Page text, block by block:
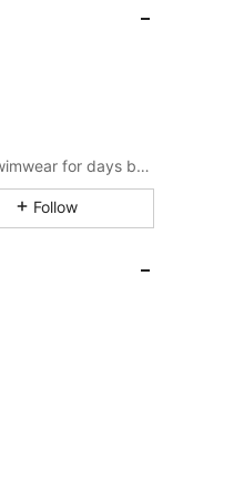
Get swept away by sweet and charming swimwear for days by the sea.
Follow